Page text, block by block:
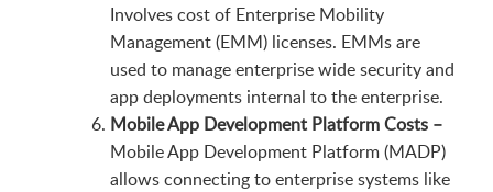
Involves cost of Enterprise Mobility
Management (EMM) licenses. EMMs are
used to manage enterprise wide security and
app deployments internal to the enterprise.
Mobile App Development Platform Costs –
Mobile App Development Platform (MADP)
allows connecting to enterprise systems like